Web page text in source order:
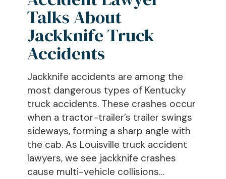
Jackknife
Truck
Accidents
Talks About
Jackknife Truck
Accidents
Jackknife accidents are among the
most dangerous types of Kentucky
truck accidents. These crashes occur
when a tractor-trailer’s trailer swings
sideways, forming a sharp angle with
the cab. As Louisville truck accident
lawyers, we see jackknife crashes
cause multi-vehicle collisions…